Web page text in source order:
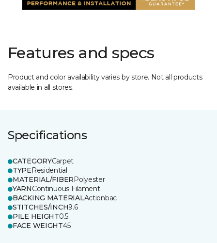
Features and specs
Product and color availability varies by store. Not all products
available in all stores.
Specifications
CATEGORYCarpet
TYPEResidential
MATERIAL/FIBERPolyester
YARNContinuous Filament
BACKING MATERIALActionbac
STITCHES/INCH9.6
PILE HEIGHT0.5
FACE WEIGHT45